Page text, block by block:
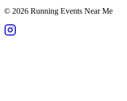
© 2026 Running Events Near Me